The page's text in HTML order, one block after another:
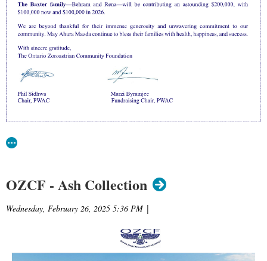
OZCF - Ash Collection
Wednesday, February 26, 2025 5:36 PM |